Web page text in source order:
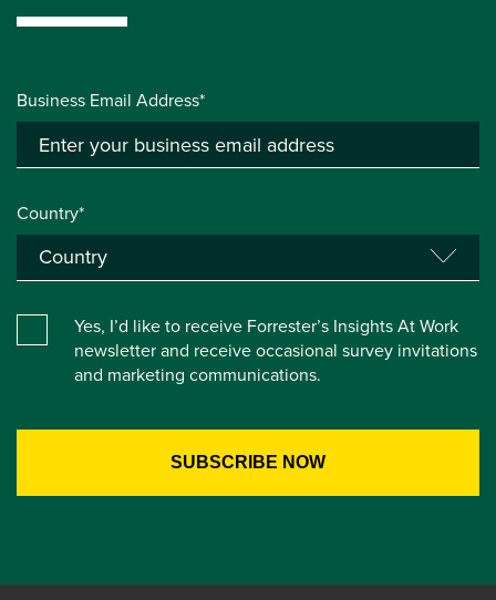
Business Email Address*
Country*
Yes, I’d like to receive Forrester’s Insights At Work
newsletter and receive occasional survey invitations
and marketing communications.